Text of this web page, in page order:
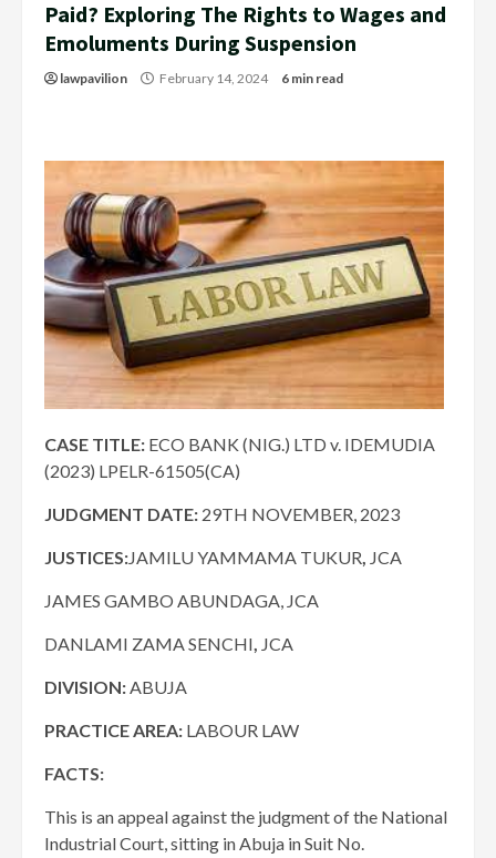
Paid? Exploring The Rights to Wages and
Emoluments During Suspension
lawpavilion February 14, 2024 6 min read
CASE TITLE: ECO BANK (NIG.) LTD v. IDEMUDIA
(2023) LPELR-61505(CA)
JUDGMENT DATE: 29TH NOVEMBER, 2023
JUSTICES:JAMILU YAMMAMA TUKUR, JCA
JAMES GAMBO ABUNDAGA, JCA
DANLAMI ZAMA SENCHI, JCA
DIVISION:​​​ABUJA
PRACTICE AREA: LABOUR LAW
FACTS:
This is an appeal against the judgment of the National
Industrial Court, sitting in Abuja in Suit No.